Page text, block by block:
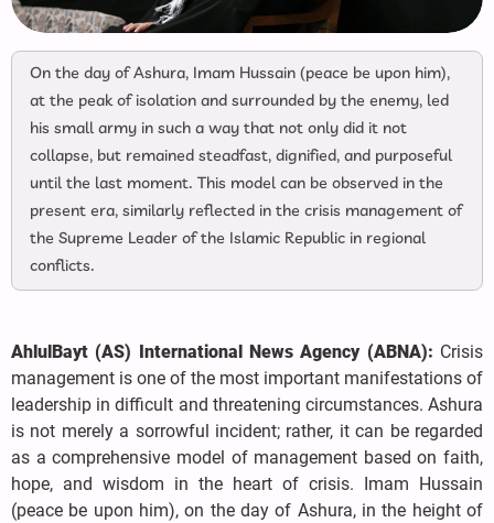
On the day of Ashura, Imam Hussain (peace be upon him),
at the peak of isolation and surrounded by the enemy, led
his small army in such a way that not only did it not
collapse, but remained steadfast, dignified, and purposeful
until the last moment. This model can be observed in the
present era, similarly reflected in the crisis management of
the Supreme Leader of the Islamic Republic in regional
conflicts.
AhlulBayt (AS) International News Agency (ABNA): Crisis
management is one of the most important manifestations of
leadership in difficult and threatening circumstances. Ashura
is not merely a sorrowful incident; rather, it can be regarded
as a comprehensive model of management based on faith,
hope, and wisdom in the heart of crisis. Imam Hussain
(peace be upon him), on the day of Ashura, in the height of